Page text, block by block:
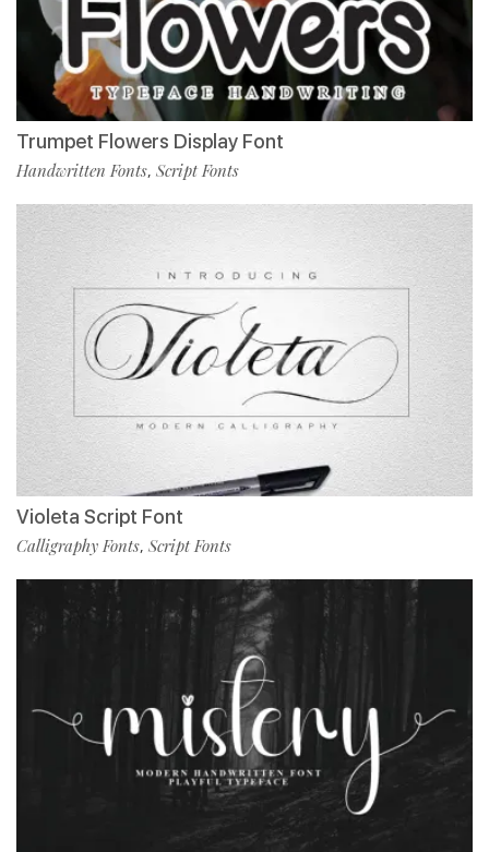
Trumpet Flowers Display Font
Handwritten Fonts, Script Fonts
Violeta Script Font
Calligraphy Fonts, Script Fonts